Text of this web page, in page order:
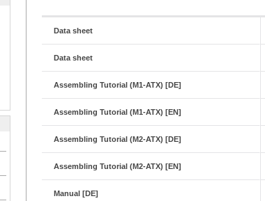
Data sheet
Data sheet
Assembling Tutorial (M1-ATX) [DE]
Assembling Tutorial (M1-ATX) [EN]
Assembling Tutorial (M2-ATX) [DE]
Assembling Tutorial (M2-ATX) [EN]
Manual [DE]